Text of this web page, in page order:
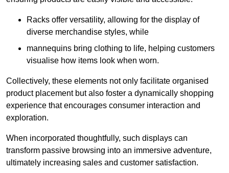
Racks offer versatility, allowing for the display of
diverse merchandise styles, while
mannequins bring clothing to life, helping customers
visualise how items look when worn.
Collectively, these elements not only facilitate organised
product placement but also foster a dynamically shopping
experience that encourages consumer interaction and
exploration.
When incorporated thoughtfully, such displays can
transform passive browsing into an immersive adventure,
ultimately increasing sales and customer satisfaction.